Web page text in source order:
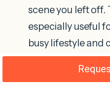
scene you left off.
especially useful
busy lifestyle and
shows when they